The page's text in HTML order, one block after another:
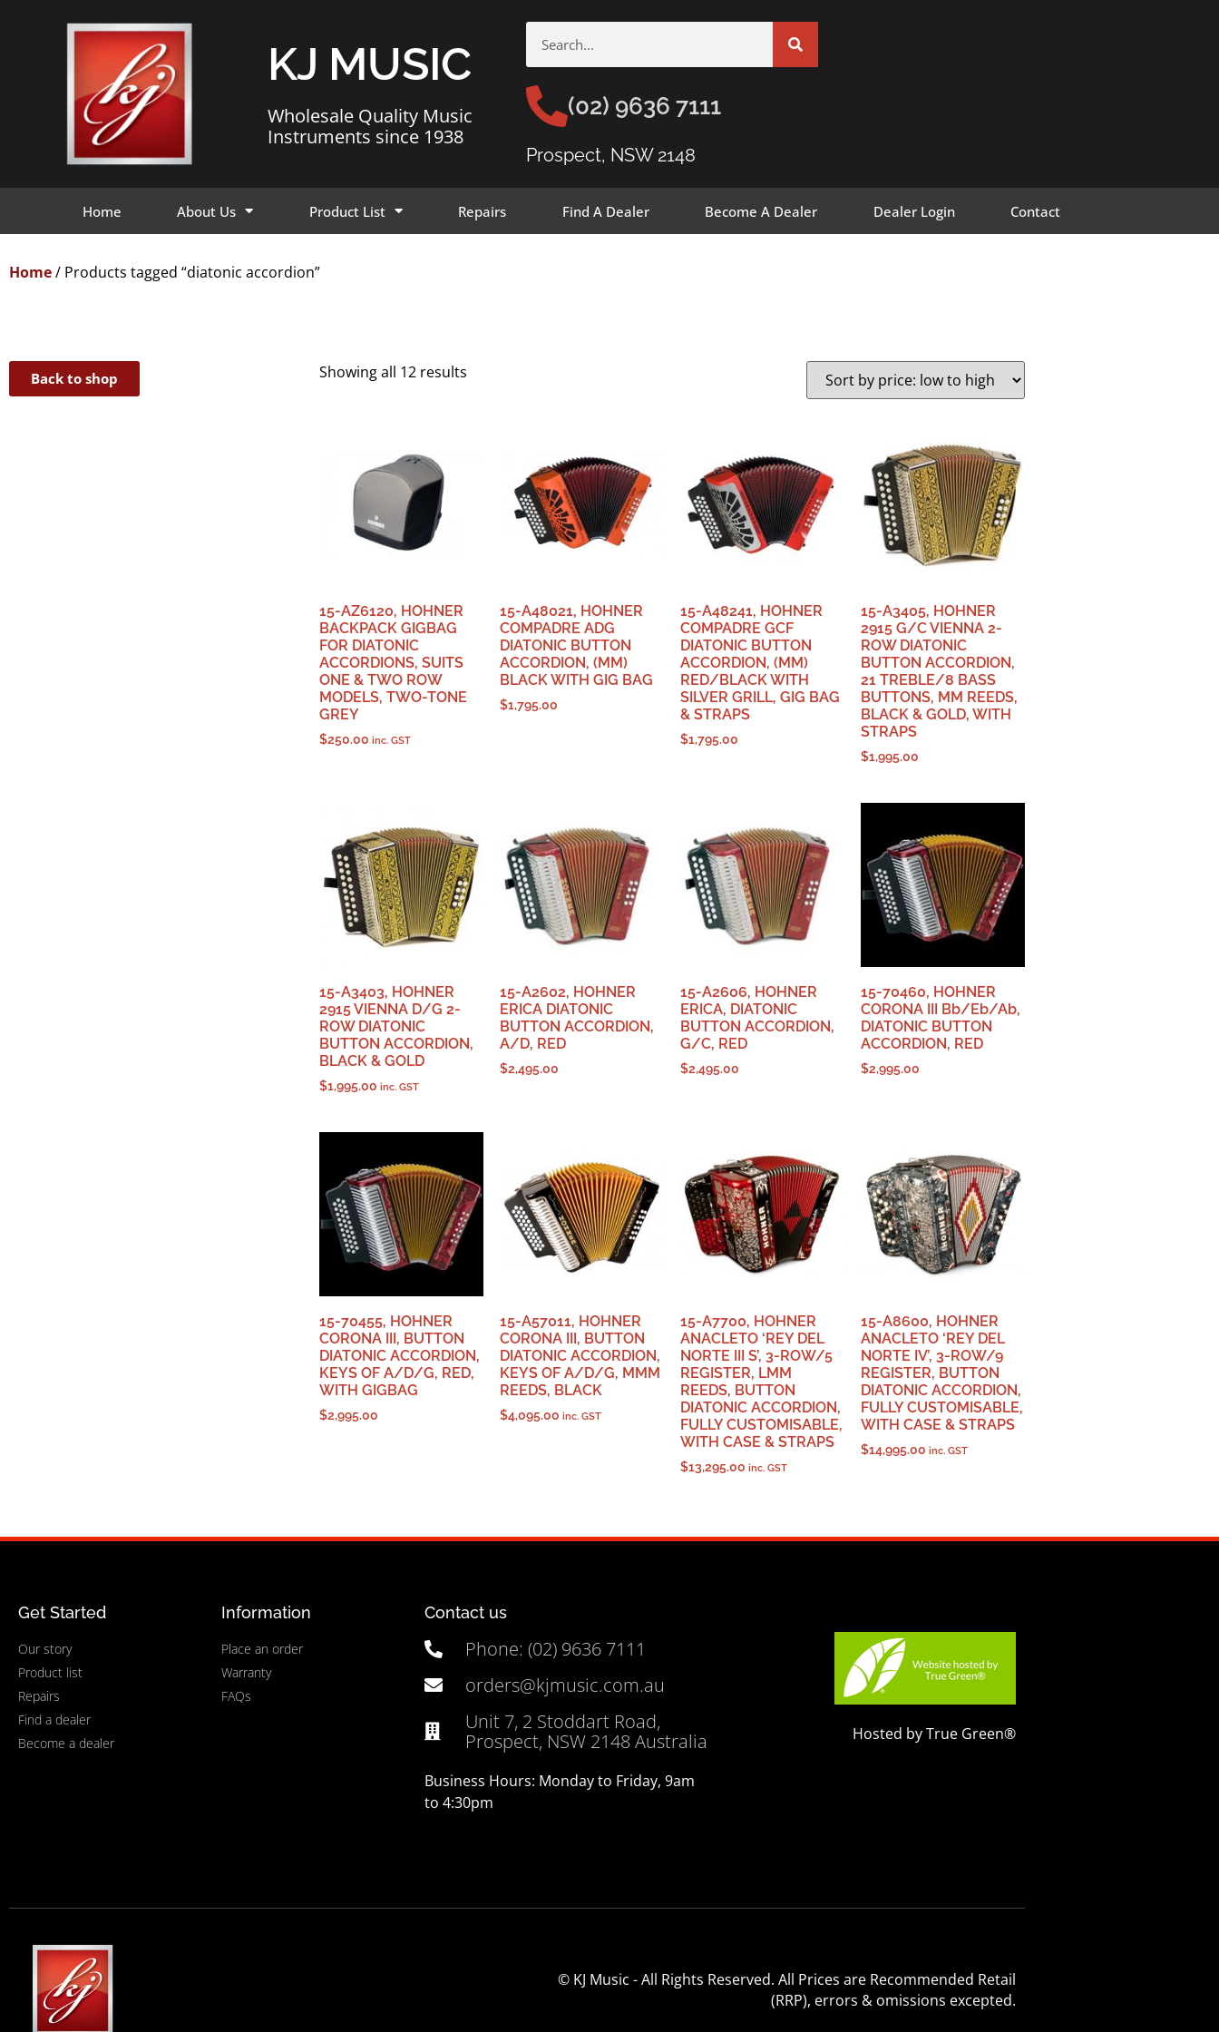
KJ MUSIC
Wholesale Quality Music
Instruments since 1938
(02) 9636 7111
Prospect, NSW 2148
Home About Us Product List Repairs Find A Dealer Become A Dealer Dealer Login Contact
Home/ Products tagged “diatonic accordion”
Back to shop Showing all 12 results
15-AZ6120, HOHNER
BACKPACK GIGBAG
FOR DIATONIC
ACCORDIONS, SUITS
ONE & TWO ROW
MODELS, TWO-TONE
GREY
$250.00 inc. GST
15-A48021, HOHNER
COMPADRE ADG
DIATONIC BUTTON
ACCORDION, (MM)
BLACK WITH GIG BAG
$1,795.00
15-A48241, HOHNER
COMPADRE GCF
DIATONIC BUTTON
ACCORDION, (MM)
RED/BLACK WITH
SILVER GRILL, GIG BAG
& STRAPS
$1,795.00
15-A3405, HOHNER
2915 G/C VIENNA 2-
ROW DIATONIC
BUTTON ACCORDION,
21 TREBLE/8 BASS
BUTTONS, MM REEDS,
BLACK & GOLD, WITH
STRAPS
$1,995.00
15-A3403, HOHNER
2915 VIENNA D/G 2-
ROW DIATONIC
BUTTON ACCORDION,
BLACK & GOLD
$1,995.00 inc. GST
15-A2602, HOHNER
ERICA DIATONIC
BUTTON ACCORDION,
A/D, RED
$2,495.00
15-A2606, HOHNER
ERICA, DIATONIC
BUTTON ACCORDION,
G/C, RED
$2,495.00
15-70460, HOHNER
CORONA III Bb/Eb/Ab,
DIATONIC BUTTON
ACCORDION, RED
$2,995.00
15-70455, HOHNER
CORONA III, BUTTON
DIATONIC ACCORDION,
KEYS OF A/D/G, RED,
WITH GIGBAG
$2,995.00
15-A57011, HOHNER
CORONA III, BUTTON
DIATONIC ACCORDION,
KEYS OF A/D/G, MMM
REEDS, BLACK
$4,095.00 inc. GST
15-A7700, HOHNER
ANACLETO ‘REY DEL
NORTE III S’, 3-ROW/5
REGISTER, LMM
REEDS, BUTTON
DIATONIC ACCORDION,
FULLY CUSTOMISABLE,
WITH CASE & STRAPS
$13,295.00 inc. GST
15-A8600, HOHNER
ANACLETO ‘REY DEL
NORTE IV’, 3-ROW/9
REGISTER, BUTTON
DIATONIC ACCORDION,
FULLY CUSTOMISABLE,
WITH CASE & STRAPS
$14,995.00 inc. GST
Get Started
Our story
Product list
Repairs
Find a dealer
Become a dealer
Information
Place an order
Warranty
FAQs
Contact us
Phone: (02) 9636 7111
orders@kjmusic.com.au
Unit 7, 2 Stoddart Road,
Prospect, NSW 2148 Australia
Business Hours: Monday to Friday, 9am
to 4:30pm
Hosted by True Green®
© KJ Music - All Rights Reserved. All Prices are Recommended Retail
(RRP), errors & omissions excepted.